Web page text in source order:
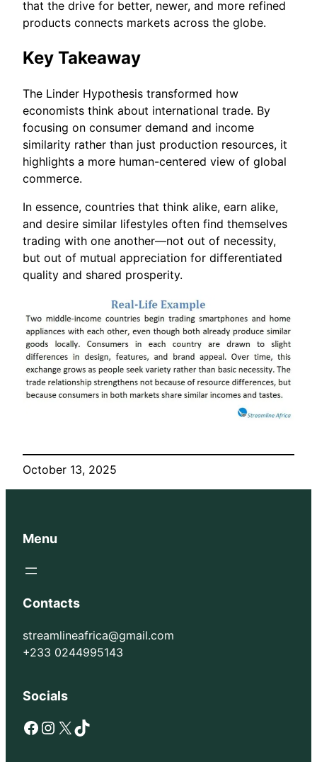
that the drive for better, newer, and more refined
products connects markets across the globe.
Key Takeaway
The Linder Hypothesis transformed how
economists think about international trade. By
focusing on consumer demand and income
similarity rather than just production resources, it
highlights a more human-centered view of global
commerce.
In essence, countries that think alike, earn alike,
and desire similar lifestyles often find themselves
trading with one another—not out of necessity,
but out of mutual appreciation for differentiated
quality and shared prosperity.
October 13, 2025
Menu
Contacts
streamlineafrica@gmail.com
+233 0244995143
Socials
Facebook Instagram X TikTok